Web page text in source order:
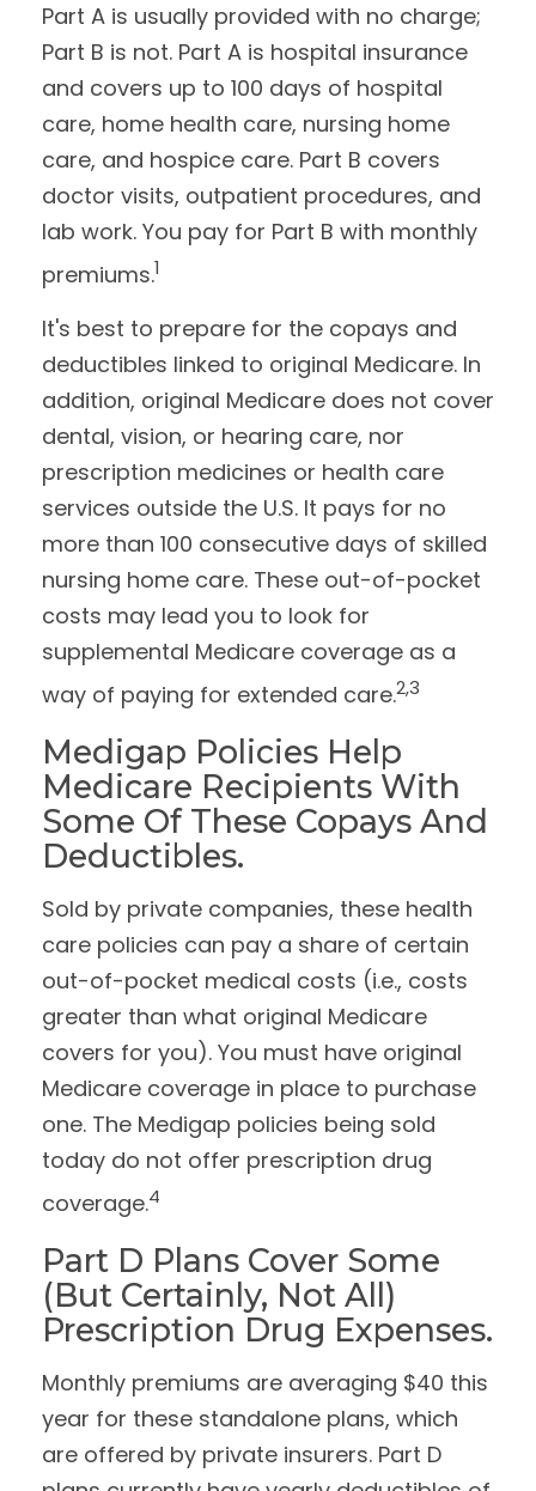
Part A is usually provided with no charge;
Part B is not. Part A is hospital insurance
and covers up to 100 days of hospital
care, home health care, nursing home
care, and hospice care. Part B covers
doctor visits, outpatient procedures, and
lab work. You pay for Part B with monthly
premiums.1
It's best to prepare for the copays and
deductibles linked to original Medicare. In
addition, original Medicare does not cover
dental, vision, or hearing care, nor
prescription medicines or health care
services outside the U.S. It pays for no
more than 100 consecutive days of skilled
nursing home care. These out-of-pocket
costs may lead you to look for
supplemental Medicare coverage as a
way of paying for extended care.2,3
Medigap Policies Help
Medicare Recipients With
Some Of These Copays And
Deductibles.
Sold by private companies, these health
care policies can pay a share of certain
out-of-pocket medical costs (i.e., costs
greater than what original Medicare
covers for you). You must have original
Medicare coverage in place to purchase
one. The Medigap policies being sold
today do not offer prescription drug
coverage.4
Part D Plans Cover Some
(but Certainly, Not All)
Prescription Drug Expenses.
Monthly premiums are averaging $40 this
year for these standalone plans, which
are offered by private insurers. Part D